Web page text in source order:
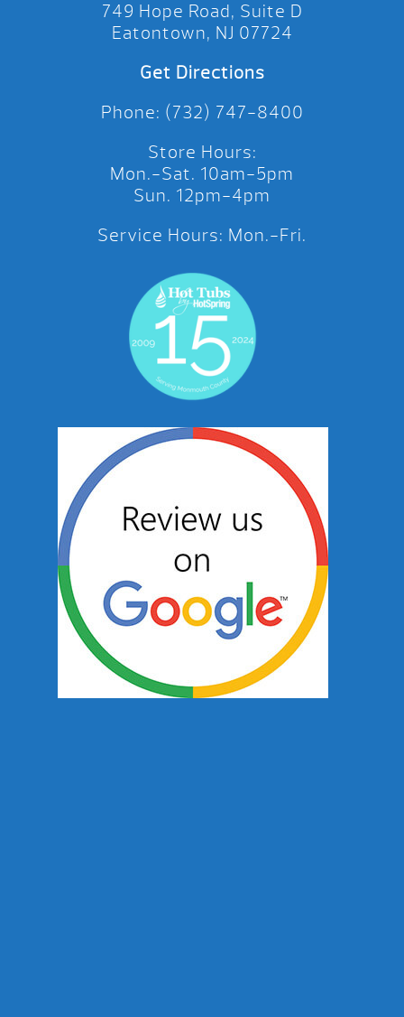
749 Hope Road, Suite D
Eatontown, NJ 07724
Get Directions
Phone: (732) 747-8400
Store Hours:
Mon.-Sat. 10am-5pm
Sun. 12pm-4pm
Service Hours: Mon.-Fri.